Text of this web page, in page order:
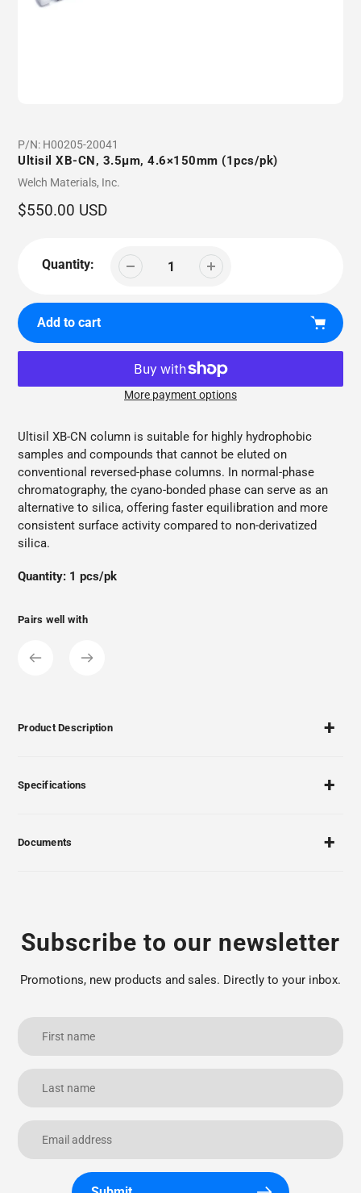
P/N: H00205-20041
Ultisil XB-CN, 3.5µm, 4.6×150mm (1pcs/pk)
Vendor
Welch Materials, Inc.
Regular
$550.00 USD
Quantity:
Add to cart
More payment options
product
cart
Ultisil XB-CN column is suitable for highly hydrophobic
samples and compounds that cannot be eluted on
conventional reversed-phase columns. In normal-phase
chromatography, the cyano-bonded phase can serve as an
alternative to silica, offering faster equilibration and more
consistent surface activity compared to non-derivatized
silica.
Quantity: 1 pcs/pk
Pairs well with
Product Description
Specifications
Documents
Subscribe to our newsletter
Promotions, new products and sales. Directly to your inbox.